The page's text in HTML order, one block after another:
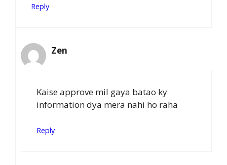
Reply
Zen
Kaise approve mil gaya batao ky
information dya mera nahi ho raha
Reply